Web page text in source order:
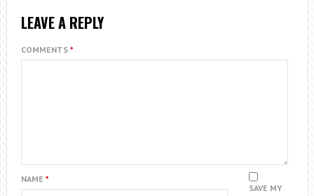
LEAVE A REPLY
COMMENTS *
NAME *
SAVE MY